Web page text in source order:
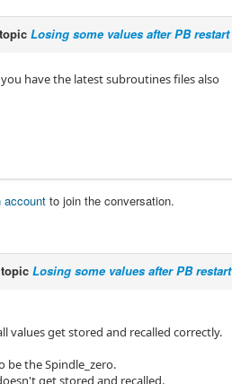
Losing some values after PB restart
have the latest subroutines files also
account to join the conversation.
Losing some values after PB restart
values get stored and recalled correctly.
be the Spindle_zero.
get stored and recalled.